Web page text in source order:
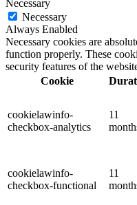
Necessary
Necessary
Always Enabled
Necessary cookies are
function properly. These
security features of the
Cookie
cookielawinfo-
checkbox-analytics
11
cookielawinfo-
checkbox-functional
11